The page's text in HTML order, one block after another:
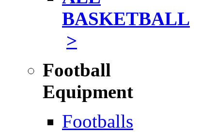
BASKETBALL
>
Football
Equipment
Footballs